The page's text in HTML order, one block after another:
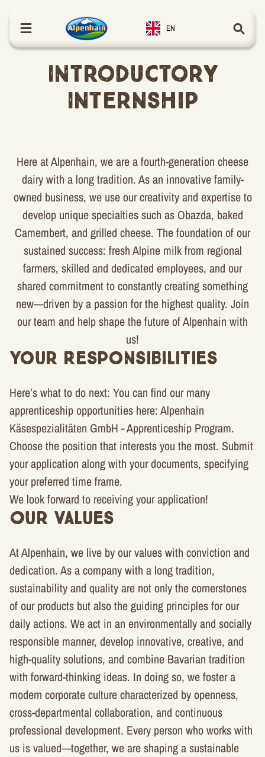
EN
Introductory
Internship
Here at Alpenhain, we are a fourth-generation cheese
dairy with a long tradition. As an innovative family-
owned business, we use our creativity and expertise to
develop unique specialties such as Obazda, baked
Camembert, and grilled cheese. The foundation of our
sustained success: fresh Alpine milk from regional
farmers, skilled and dedicated employees, and our
shared commitment to constantly creating something
new—driven by a passion for the highest quality. Join
our team and help shape the future of Alpenhain with
us!
Your Responsibilities
Here’s what to do next: You can find our many
apprenticeship opportunities here: Alpenhain
Käsespezialitäten GmbH - Apprenticeship Program.
Choose the position that interests you the most. Submit
your application along with your documents, specifying
your preferred time frame.
We look forward to receiving your application!
Our Values
At Alpenhain, we live by our values with conviction and
dedication. As a company with a long tradition,
sustainability and quality are not only the cornerstones
of our products but also the guiding principles for our
daily actions. We act in an environmentally and socially
responsible manner, develop innovative, creative, and
high-quality solutions, and combine Bavarian tradition
with forward-thinking ideas. In doing so, we foster a
modern corporate culture characterized by openness,
cross-departmental collaboration, and continuous
professional development. Every person who works with
us is valued—together, we are shaping a sustainable